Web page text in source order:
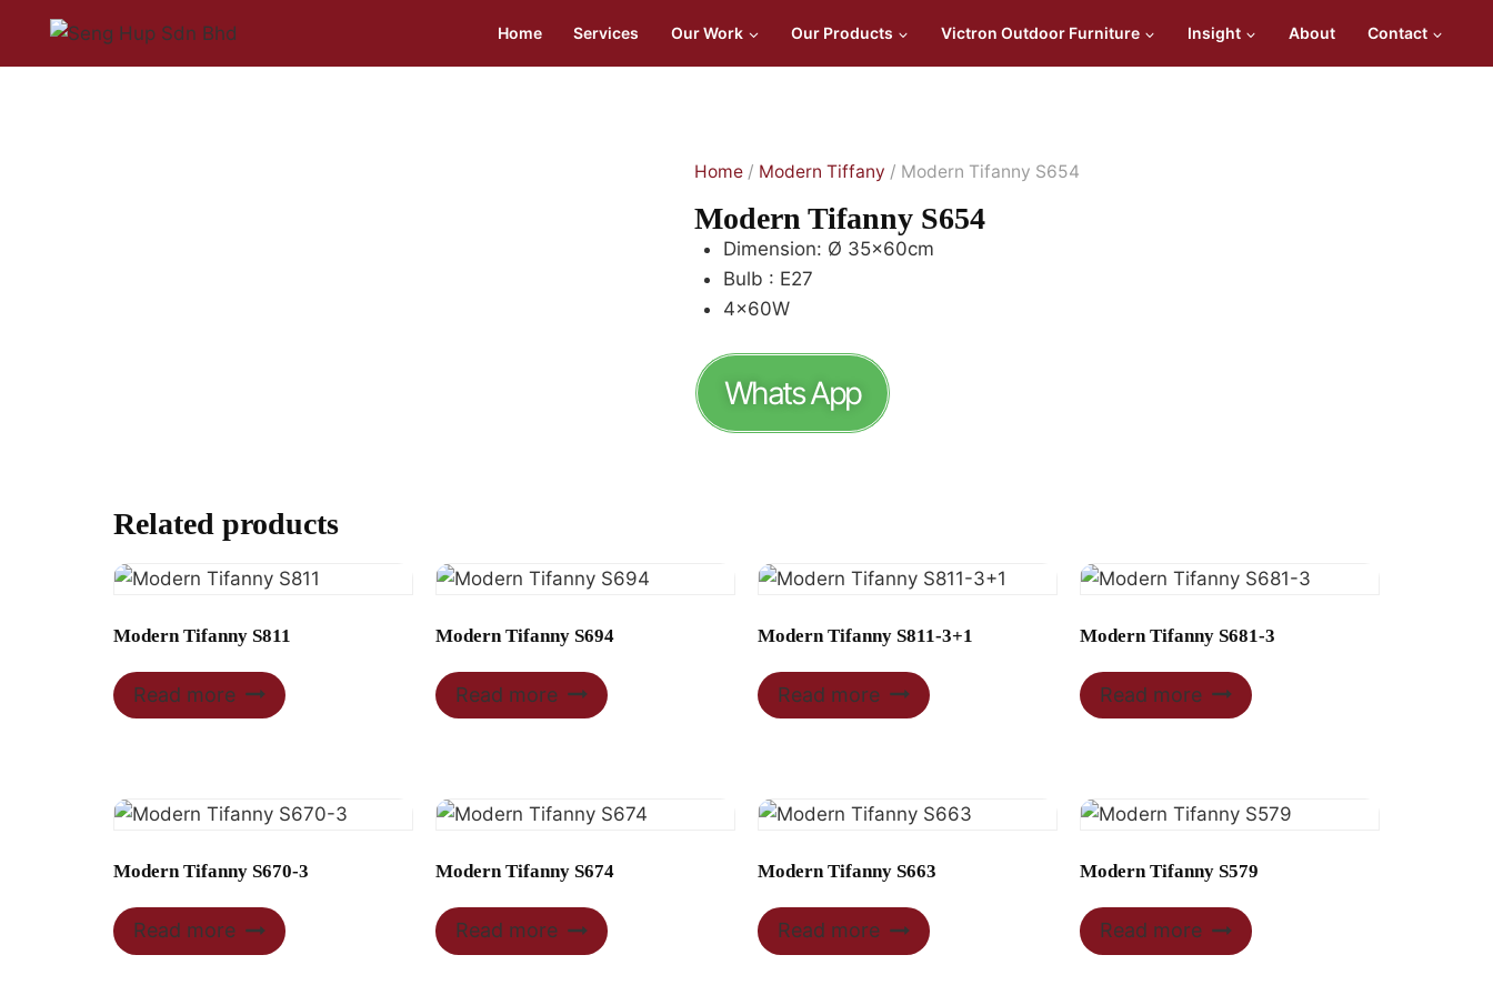
Home Services Our Work Our Products Victron Outdoor Furniture Insight About Contact
Home / Modern Tiffany / Modern Tifanny S654
Modern Tifanny S654
Dimension: Ø 35x60cm
Bulb : E27
4x60W
Whats App
Related products
Modern Tifanny S811
Read more
Modern Tifanny S694
Read more
Modern Tifanny S811-3+1
Read more
Modern Tifanny S681-3
Read more
Modern Tifanny S670-3
Read more
Modern Tifanny S674
Read more
Modern Tifanny S663
Read more
Modern Tifanny S579
Read more